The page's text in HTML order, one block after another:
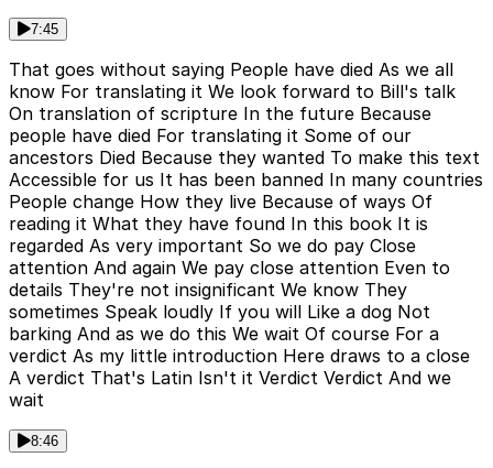
7:45
That goes without saying People have died As we all
know For translating it We look forward to Bill's talk
On translation of scripture In the future Because
people have died For translating it Some of our
ancestors Died Because they wanted To make this text
Accessible for us It has been banned In many countries
People change How they live Because of ways Of
reading it What they have found In this book It is
regarded As very important So we do pay Close
attention And again We pay close attention Even to
details They're not insignificant We know They
sometimes Speak loudly If you will Like a dog Not
barking And as we do this We wait Of course For a
verdict As my little introduction Here draws to a close
A verdict That's Latin Isn't it Verdict Verdict And we
wait
8:46